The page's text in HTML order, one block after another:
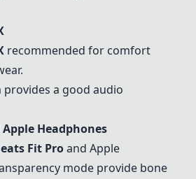
recommended for comfort
provides a good audio
Apple Headphones
Fit Proand Apple
mode provide bone